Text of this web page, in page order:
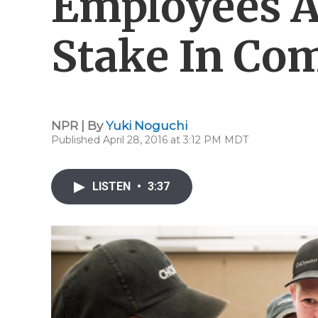
Stake In
NPR | ByYuki Noguchi
Published April 28, 2016 at 3:12 PM MDT
LISTEN • 3:37